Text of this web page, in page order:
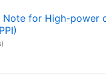
for High-power